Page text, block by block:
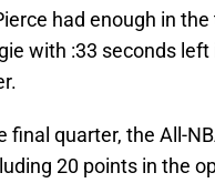
had enough in
with :33 seconds
final quarter, the All-
20 points in the